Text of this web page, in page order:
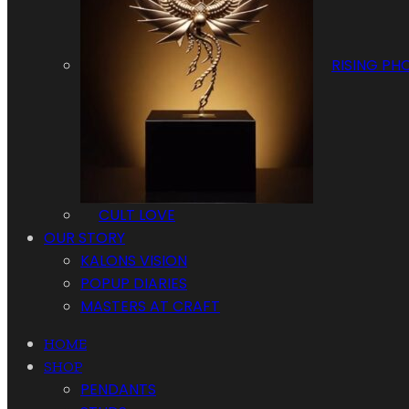
RISING
CULT LOVE
OUR STORY
KALONS VISION
POPUP DIARIES
MASTERS AT CRAFT
HOME
SHOP
PENDANTS